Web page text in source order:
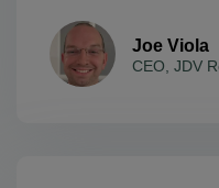
Joe Viola
CEO, JDV